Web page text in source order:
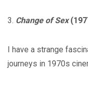
3. Change of Sex
I have a strange
journeys in 1970s